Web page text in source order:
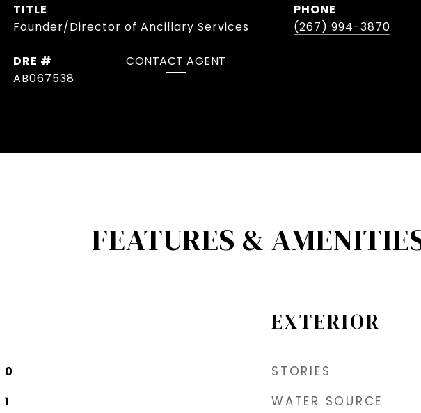
TITLE
Founder/Director of Ancillary Services
PHONE
(267) 994-3870
DRE #
AB067538
CONTACT AGENT
FEATURES &
0
1
EXTERIOR
STORIES
WATER SOURCE